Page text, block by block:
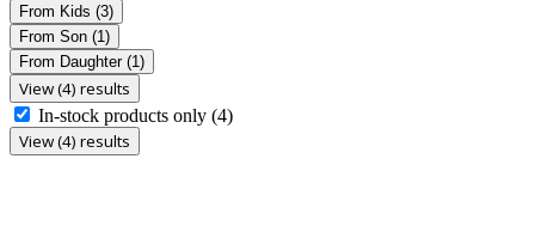
From Kids (3)
From Son (1)
From Daughter (1)
View (4) results
In-stock products only (4)
View (4) results